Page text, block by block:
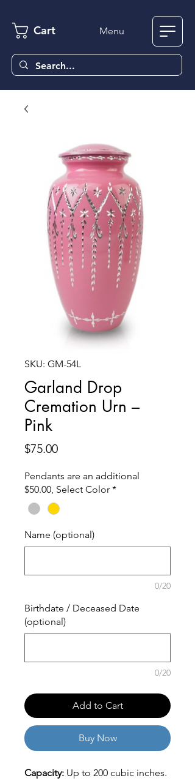
Cart Menu
SKU: GM-54L
Garland Drop
Cremation Urn –
Pink
$75.00Price
Pendants are an additional
$50.00, Select Color *
Name (optional)
0/20
Birthdate / Deceased Date
(optional)
0/20
Add to Cart
Buy Now
Capacity: Up to 200 cubic inches.